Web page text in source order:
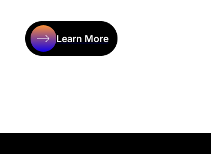
Learn More